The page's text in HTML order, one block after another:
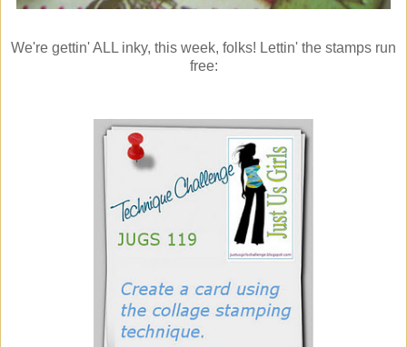
We're gettin' ALL inky, this week, folks! Lettin' the stamps run
free: